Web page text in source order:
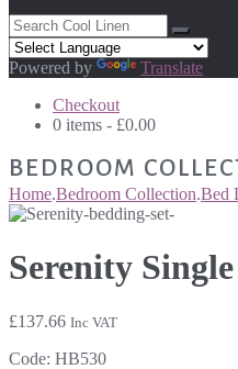
Powered by
Translate
Checkout
0 items - £0.00
BEDROOM
Home.Bedroom Collection.Bed
Serenity
£137.66 Inc VAT
Code: HB530